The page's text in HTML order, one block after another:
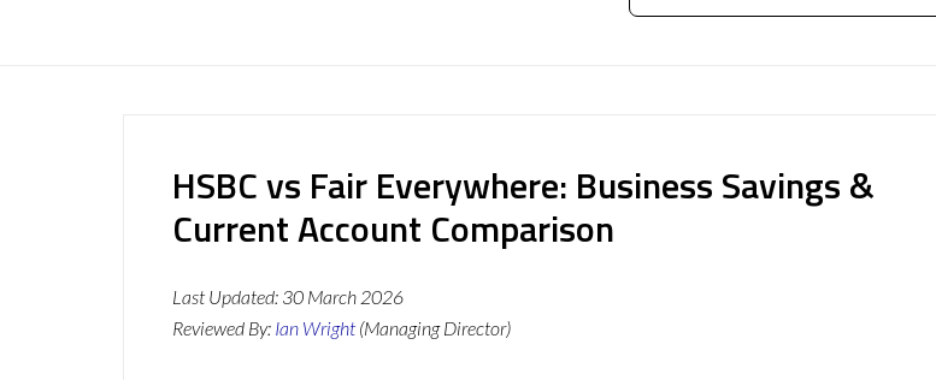
HSBC vs Fair Everywhere: Business Savings &
Current Account Comparison
Last Updated: 30 March 2026
Reviewed By: Ian Wright (Managing Director)